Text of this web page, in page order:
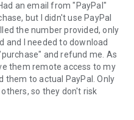
session created by your
the remote session will
an email from "PayPal"
but I didn't use PayPal
the number provided, only
and I needed to download
and refund me. As
them remote access to my
them to actual PayPal. Only
so they don't risk